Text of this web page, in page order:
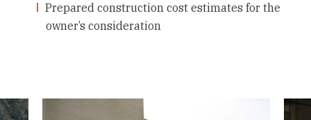
Prepared construction cost estimates for the
owner’s consideration